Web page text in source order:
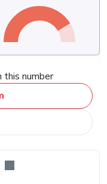
this number